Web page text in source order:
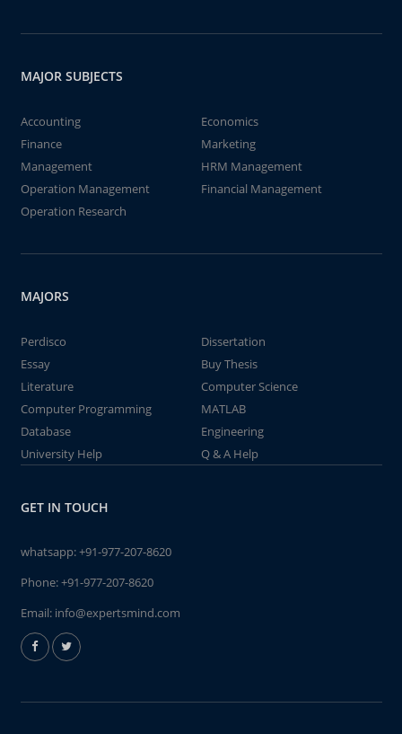
MAJOR SUBJECTS
Accounting
Economics
Finance
Marketing
Management
HRM Management
Operation Management
Financial Management
Operation Research
MAJORS
Perdisco
Dissertation
Essay
Buy Thesis
Literature
Computer Science
Computer Programming
MATLAB
Database
Engineering
University Help
Q & A Help
GET IN TOUCH
whatsapp:+91-977-207-8620
Phone:+91-977-207-8620
Email: info@expertsmind.com